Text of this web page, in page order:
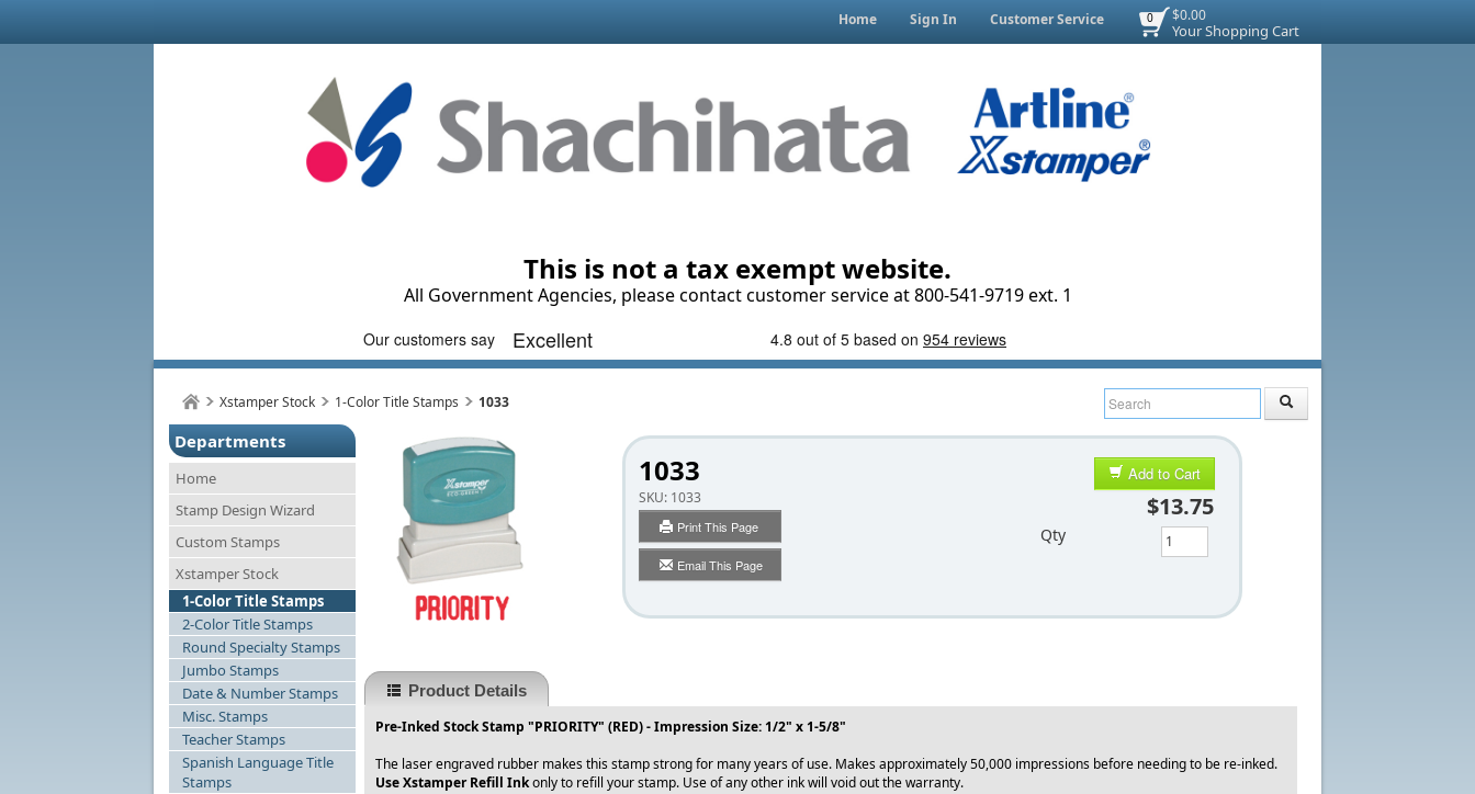
$0.00
Your Shopping Cart
0
Home Sign In Customer Service
This is not a tax exempt website.
All Government Agencies, please contact customer service at 800-541-9719 ext. 1
Xstamper Stock 1-Color Title Stamps 1033
Departments
Home
Stamp Design Wizard
Custom Stamps
Xstamper Stock
1-Color Title Stamps
2-Color Title Stamps
Round Specialty Stamps
Jumbo Stamps
Date & Number Stamps
Misc. Stamps
Teacher Stamps
Spanish Language Title
Stamps
1033
SKU: 1033
Print This Page
Email This Page
Add to Cart
$13.75
Qty
Product Details
Pre-Inked Stock Stamp "PRIORITY" (RED) - Impression Size: 1/2" x 1-5/8"
The laser engraved rubber makes this stamp strong for many years of use. Makes approximately 50,000 impressions before needing to be re-inked.
Use Xstamper Refill Inkonly to refill your stamp. Use of any other ink will void out the warranty.